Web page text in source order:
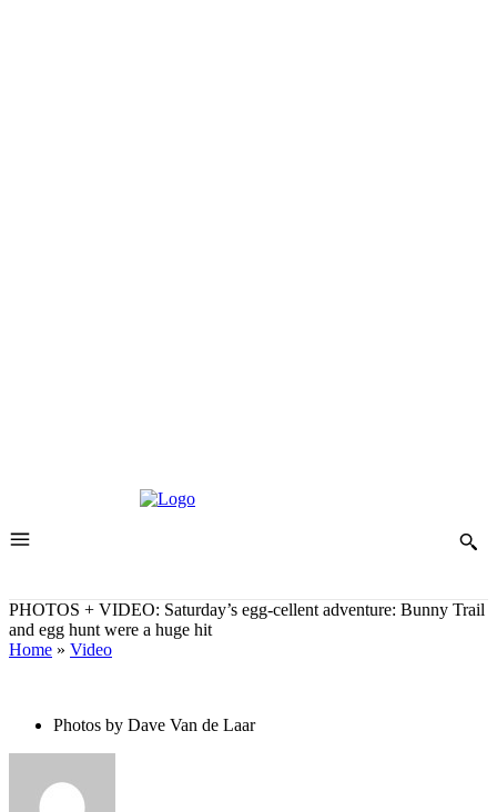
PHOTOS + VIDEO: Saturday’s egg-cellent adventure: Bunny Trail
and egg hunt were a huge hit
Home » Video
Photos by Dave Van de Laar